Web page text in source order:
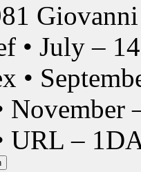
Giovanni
• July –
•
November
URL –